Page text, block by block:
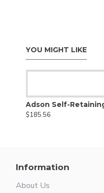
YOU MIGHT LIKE
$185.56
Information
About Us